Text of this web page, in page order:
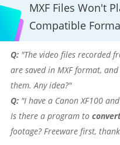
MXF Files Won't
Compatible
Q:"The video files recorded
are saved in MXF format,
them. Any idea?"
Q:"I have a Canon XF100
Is there a program to
footage? Freeware first,